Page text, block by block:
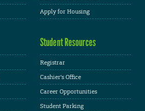
Apply for Housing
Student Resources
Registrar
Cashier's Office
Career Opportunities
Student Parking